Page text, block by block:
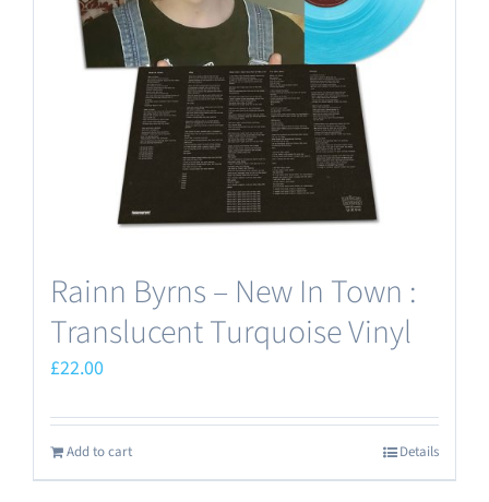
Rainn Byrns – New In Town :
Translucent Turquoise Vinyl
£22.00
Add to cart Details